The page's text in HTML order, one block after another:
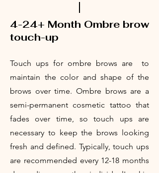
4-24+ Month Ombre brow
touch-up
Touch ups for ombre brows are to
maintain the color and shape of the
brows over time. Ombre brows are a
semi-permanent cosmetic tattoo that
fades over time, so touch ups are
necessary to keep the brows looking
fresh and defined. Typically, touch ups
are recommended every 12-18 months